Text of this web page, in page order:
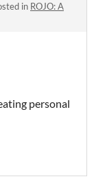
in ROJO: A
personal